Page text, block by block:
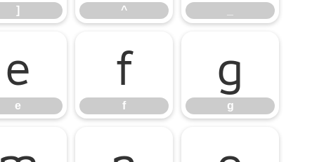
] ^
e
e
f
f
g
g